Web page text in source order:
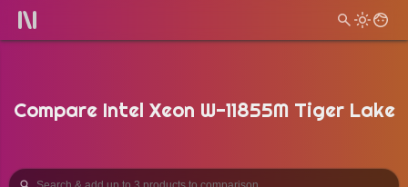
Compare Intel Xeon W-11855M Tiger Lake